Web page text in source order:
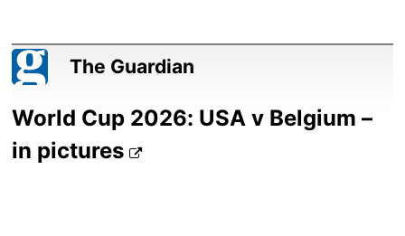
The Guardian
World Cup 2026: USA v Belgium –
in pictures